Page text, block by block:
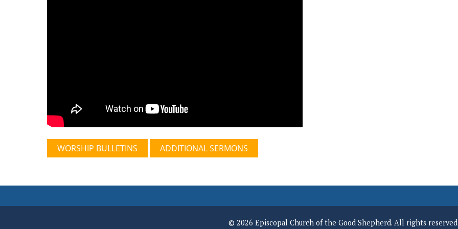
WORSHIP BULLETINS ADDITIONAL SERMONS
© 2026 Episcopal Church of the Good Shepherd. All rights